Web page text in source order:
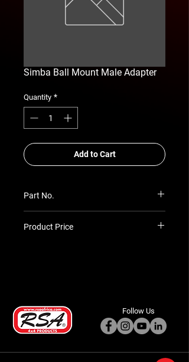
Simba Ball Mount Male Adapter
Quantity *
Add to Cart
Part No.
Product Price
Follow Us